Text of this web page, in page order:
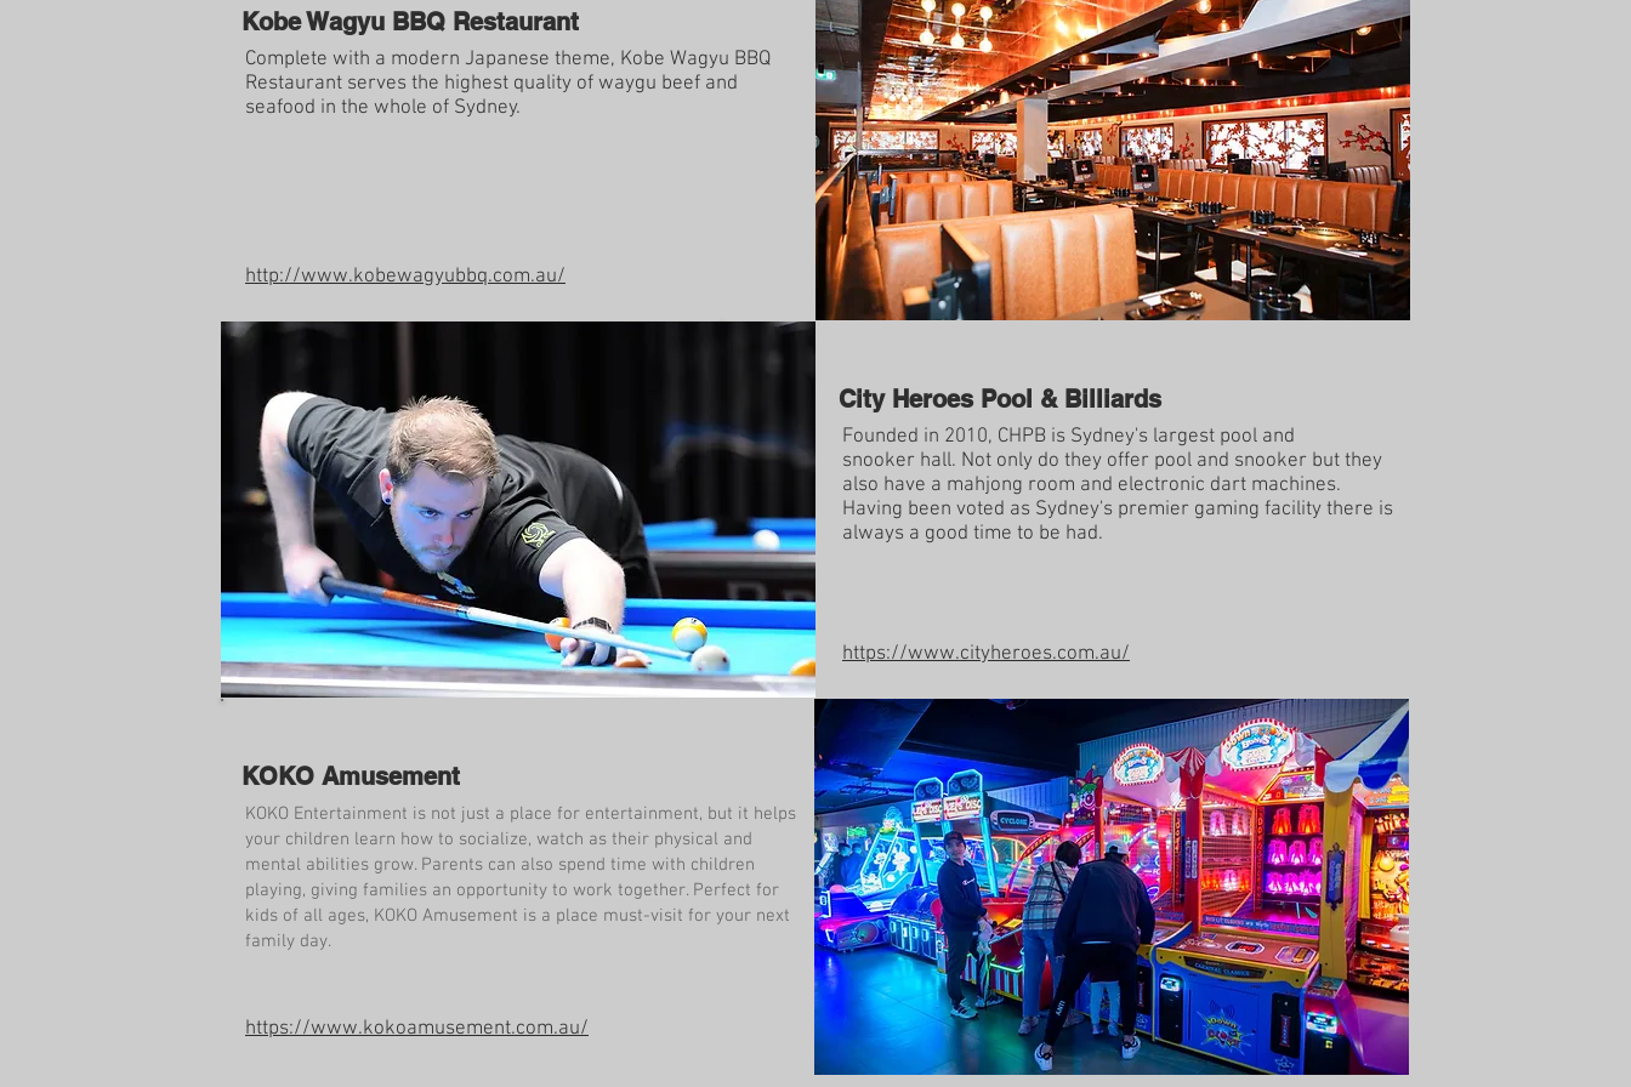
Kobe Wagyu BBQ Restaurant
Complete with a modern Japanese theme, Kobe Wagyu BBQ
Restaurant serves the highest quality of waygu beef and
seafood in the whole of Sydney.
http://www.kobewagyubbq.com.au/
City Heroes Pool & Billiards
Founded in 2010, CHPB is Sydney's largest pool and
snooker hall. Not only do they offer pool and snooker but they
also have a mahjong room and electronic dart machines.
Having been voted as Sydney's premier gaming facility there is
always a good time to be had.
https://www.cityheroes.com.au/
KOKO Amusement
KOKO Entertainment is not just a place for entertainment, but it helps
your children learn how to socialize, watch as their physical and
mental abilities grow. Parents can also spend time with children
playing, giving families an opportunity to work together. Perfect for
kids of all ages, KOKO Amusement is a place must-visit for your next
family day.
https://www.kokoamusement.com.au/